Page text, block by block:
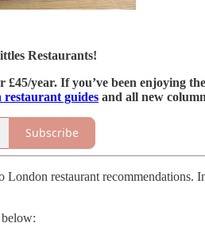
Restaurants!
£45/year. If you’ve been enjoying
restaurant guides and all new
Subscribe
London restaurant recommendations.